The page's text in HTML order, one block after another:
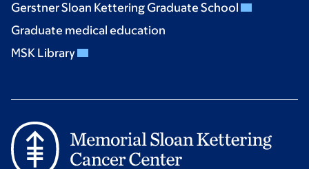
Gerstner Sloan Kettering Graduate School
Graduate medical education
MSK Library